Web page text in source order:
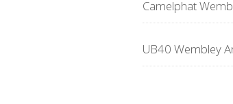
Camelphat
UB40 Wembley